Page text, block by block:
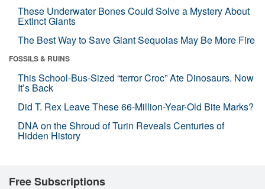
These Underwater Bones Could Solve a Mystery About
Extinct Giants
The Best Way to Save Giant Sequoias May Be More Fire
FOSSILS & RUINS
This School-Bus-Sized “terror Croc” Ate Dinosaurs. Now
It’s Back
Did T. Rex Leave These 66-Million-Year-Old Bite Marks?
DNA on the Shroud of Turin Reveals Centuries of
Hidden History
Free Subscriptions